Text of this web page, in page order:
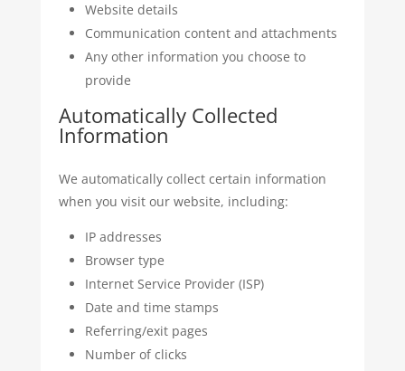
Website details
Communication content and attachments
Any other information you choose to
provide
Automatically Collected
Information
We automatically collect certain information
when you visit our website, including:
IP addresses
Browser type
Internet Service Provider (ISP)
Date and time stamps
Referring/exit pages
Number of clicks